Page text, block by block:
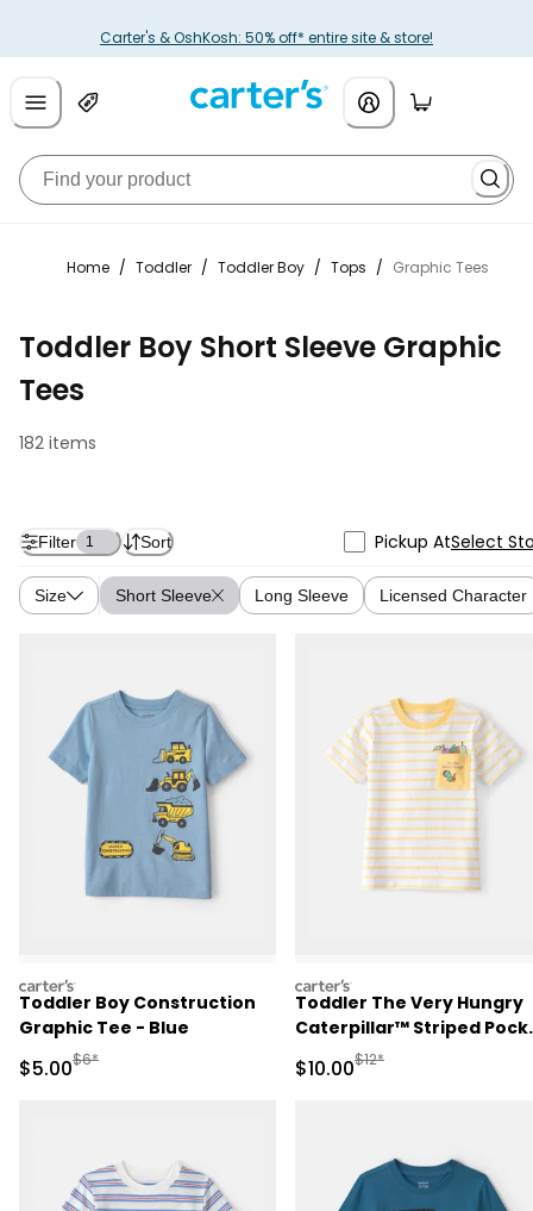
Carter's & OshKosh: 50% off* entire site & store!
Home / Toddler / Toddler Boy / Tops / Graphic Tees
Toddler Boy Short Sleeve Graphic
Tees
182 items
Filter 1 Sort Pickup AtSelect
Size Short Sleeve Long Sleeve Licensed Character
carters
Toddler Boy Construction
Graphic Tee - Blue
Sale Price
$5.00Manufactured Suggested Retail Price
$6*
carters
Toddler The Very Hungry
Caterpillar™ Striped
Tee - Yellow/White
Sale Price
$10.00Manufactured
$12*